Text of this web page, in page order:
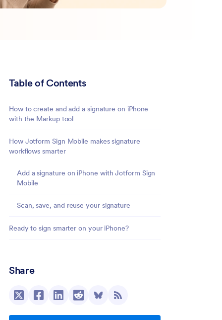
Table of Contents
How to create and add a signature on iPhone
with the Markup tool
How Jotform Sign Mobile makes signature
workflows smarter
Add a signature on iPhone with Jotform Sign
Mobile
Scan, save, and reuse your signature
Ready to sign smarter on your iPhone?
Share